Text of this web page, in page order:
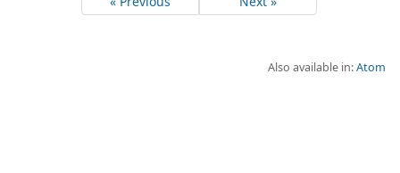
Also available in:Atom